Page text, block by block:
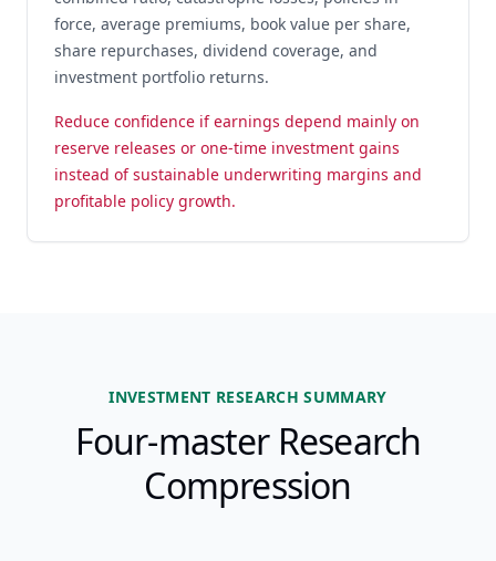
force, average premiums, book value per share,
share repurchases, dividend coverage, and
investment portfolio returns.
Reduce confidence if earnings depend mainly on
reserve releases or one-time investment gains
instead of sustainable underwriting margins and
profitable policy growth.
INVESTMENT RESEARCH SUMMARY
Four-master Research
Compression